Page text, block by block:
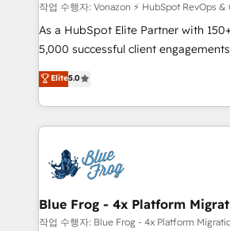
ensure revenue growth on a daily basis. So tell
challenge; our passionate and
experts is ready for you! Driving digital growth |
작업 수행자: Vonazon ⚡ HubSpot RevOps
As a HubSpot Elite Partner with
5,000 successful client
marketing complexity into
From onboarding to enterprise-
house team builds scalable
revenue. ⚙️ HubSpot Integration & Optimization • Seamless
migrations and data cleanups •
integrations 📈 End-to-End Revenue Acceleration • Lifecycle
marketing and pipeline growth
enablement tools and CRM
Elite5.0
Blue Frog - 4x Platform
작업 수행자: Blue Frog - 4x Platform